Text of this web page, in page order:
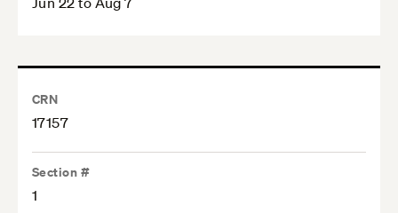
CRN
17157
Section #
1